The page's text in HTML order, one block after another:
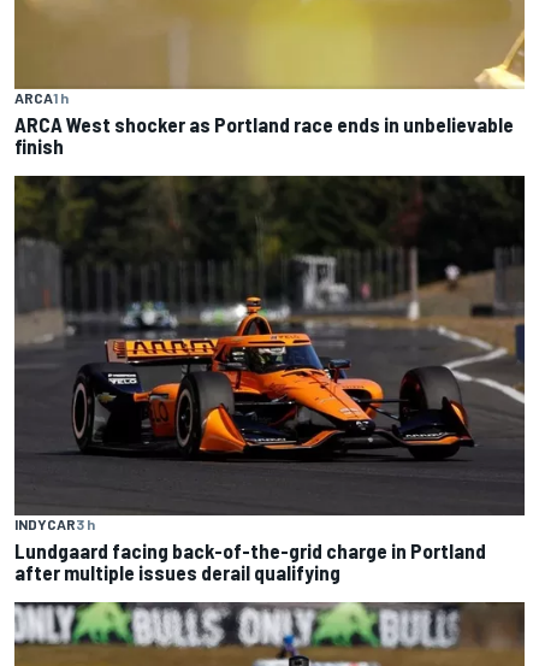
ARCA1 h
ARCA West shocker as Portland race ends in unbelievable
finish
INDYCAR3 h
Lundgaard facing back-of-the-grid charge in Portland
after multiple issues derail qualifying